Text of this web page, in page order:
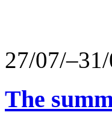
27/07/
The